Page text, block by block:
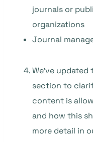
journals or
organizations
Journal
We’ve updated
section to
content is
and how this
more detail in